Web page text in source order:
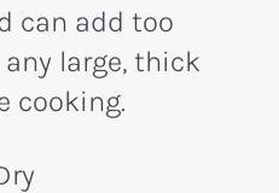
can add too
large, thick
cooking.